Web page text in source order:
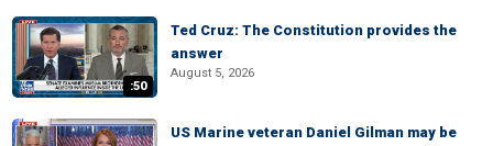
:50
Ted Cruz: The Constitution provides the
answer
August 5, 2026
US Marine veteran Daniel Gilman may be